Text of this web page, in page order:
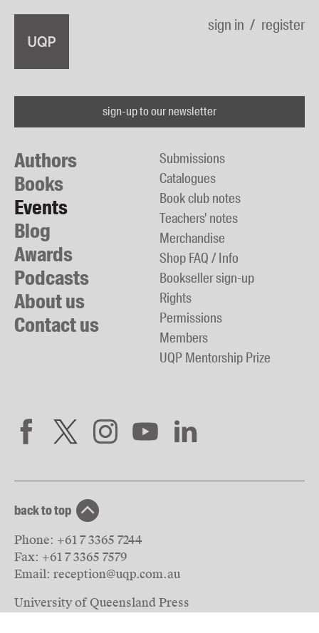
sign in register
sign-up to our newsletter
Authors
Books
Events
Blog
Awards
Podcasts
About us
Contact us
Submissions
Catalogues
Book club notes
Teachers' notes
Merchandise
Shop FAQ / Info
Bookseller sign-up
Rights
Permissions
Members
UQP Mentorship Prize
back to top
Phone: +61 7 3365 7244
Fax: +61 7 3365 7579
Email: reception@uqp.com.au
University of Queensland Press